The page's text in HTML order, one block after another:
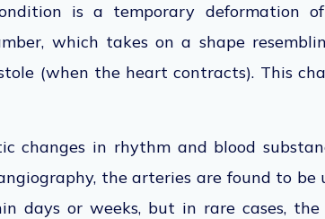
is a temporary deformation
which takes on a shape
(when the heart contracts). This
changes in rhythm and blood
the arteries are found to be
days or weeks, but in rare cases,